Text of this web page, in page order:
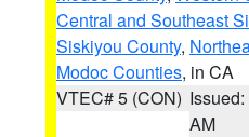
Central and Southeast
Siskiyou County,
Modoc Counties, in CA
VTEC# 5 (CON)
AM